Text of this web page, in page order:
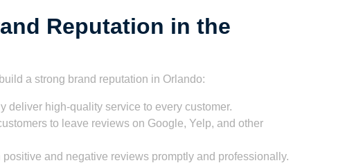
Reputation in the
a strong brand reputation in Orlando:
deliver high-quality service to every customer.
to leave reviews on Google, Yelp, and other
positive and negative reviews promptly and professionally.